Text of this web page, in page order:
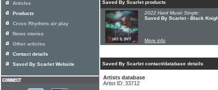
Saved By Scarlet products
2022 Hard Music Single:
Saved By Scarlet - Black
More info
Saved By Scarlet contact/database details
Artists database
Artist ID: 33712
Articles
Products
Cross Rhythms air play
News stories
Other articles
Contact details
Saved By Scarlet Website